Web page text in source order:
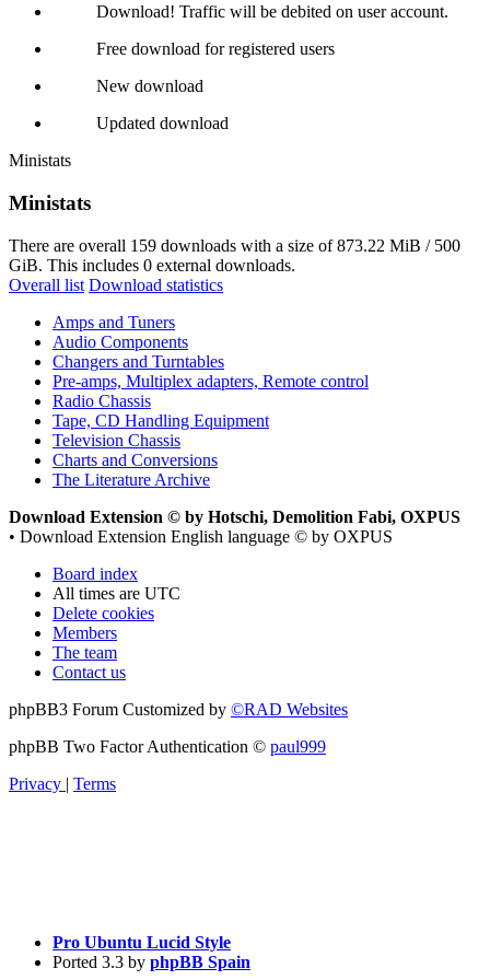
Download! Traffic will be debited on user account.
Free download for registered users
New download
Updated download
Ministats
Ministats
There are overall 159 downloads with a size of 873.22 MiB / 500
GiB. This includes 0 external downloads.
Overall list Download statistics
Amps and Tuners
Audio Components
Changers and Turntables
Pre-amps, Multiplex adapters, Remote control
Radio Chassis
Tape, CD Handling Equipment
Television Chassis
Charts and Conversions
The Literature Archive
Download Extension © by Hotschi, Demolition Fabi, OXPUS
• Download Extension English language © by OXPUS
Board index
All times are UTC
Delete cookies
Members
The team
Contact us
phpBB3 Forum Customized by ©RAD Websites
phpBB Two Factor Authentication © paul999
Privacy | Terms
Pro Ubuntu Lucid Style
Ported 3.3 by phpBB Spain